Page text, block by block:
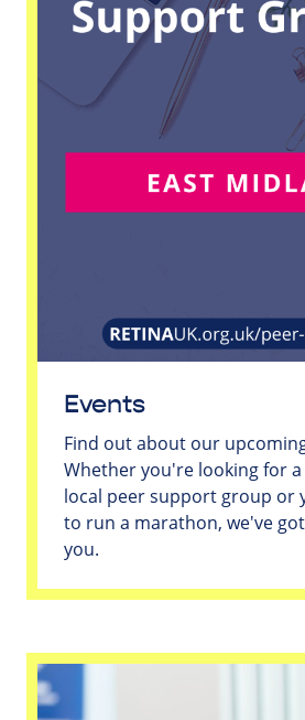
Events
Find out about our
Whether you're looking for a
local peer support group or
to run a marathon, we've
you.